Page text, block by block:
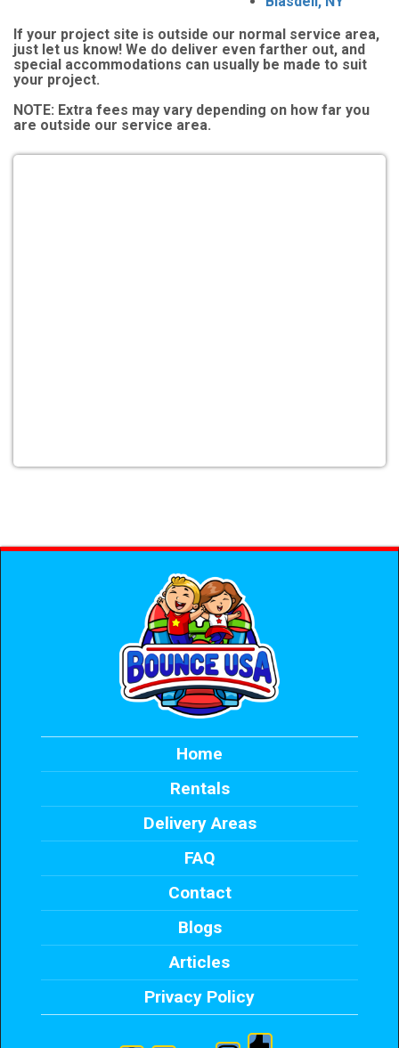
If your project site is outside our normal service area,
just let us know! We do deliver even farther out, and
special accommodations can usually be made to suit
your project.
NOTE: Extra fees may vary depending on how far you
are outside our service area.
Home
Rentals
Delivery Areas
FAQ
Contact
Blogs
Articles
Privacy Policy